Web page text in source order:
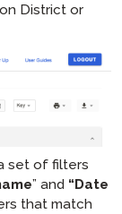
District or
set of filters
” and “Date
that match